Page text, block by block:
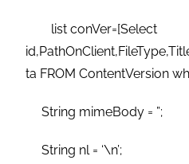
list conVer=[Select
ta FROM ContentVersion
String mimeBody = ”;
String nl = ‘\n’;